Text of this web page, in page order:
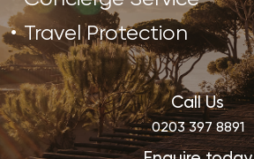
Travel Protection
Call Us
0203 397 8891